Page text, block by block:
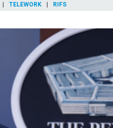
TELEWORK RIFS